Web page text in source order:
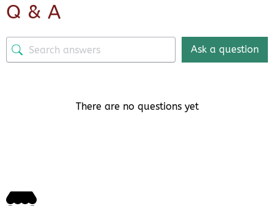
Q & A
Ask a question
There are no questions yet